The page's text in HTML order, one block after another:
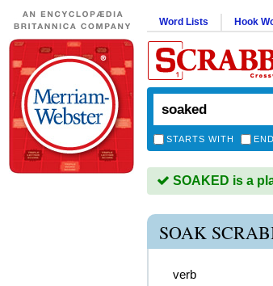
Word Lists Hook
STARTS WITH
SOAKED is a
SOAK
verb